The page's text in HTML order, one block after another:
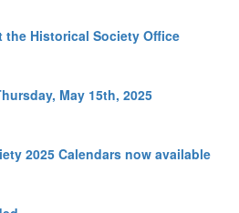
the Historical Society Office
May 15th, 2025
2025 Calendars now available